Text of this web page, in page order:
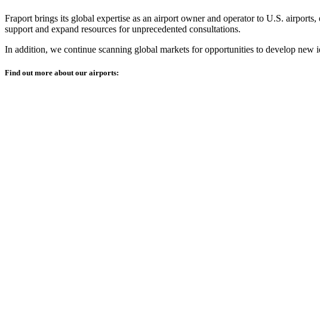
Fraport brings its global expertise as an airport owner and operator to U.S.
support and expand resources for unprecedented consultations.
In addition, we continue scanning global markets for opportunities to develop
Find out more about our airports: